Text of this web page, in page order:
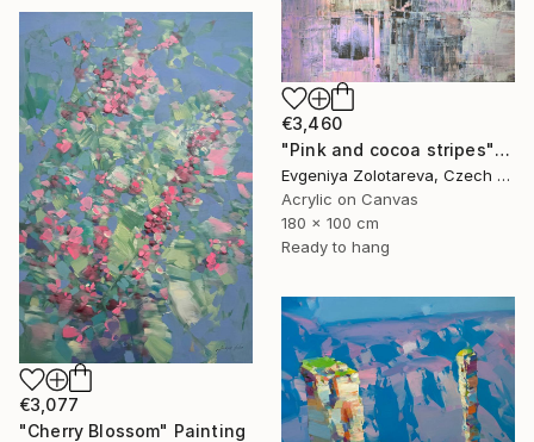
€3,460
"Pink and cocoa stripes" Painting
Evgeniya Zolotareva, Czech Republic
Acrylic on Canvas
180 x 100 cm
Ready to hang
€3,077
"Cherry Blossom" Painting